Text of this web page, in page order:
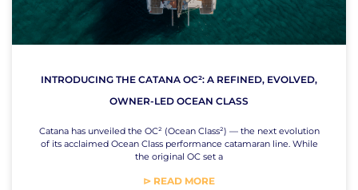
INTRODUCING THE CATANA OC²: A REFINED, EVOLVED,
OWNER-LED OCEAN CLASS
Catana has unveiled the OC² (Ocean Class²) — the next evolution
of its acclaimed Ocean Class performance catamaran line. While
the original OC set a
⊳ READ MORE